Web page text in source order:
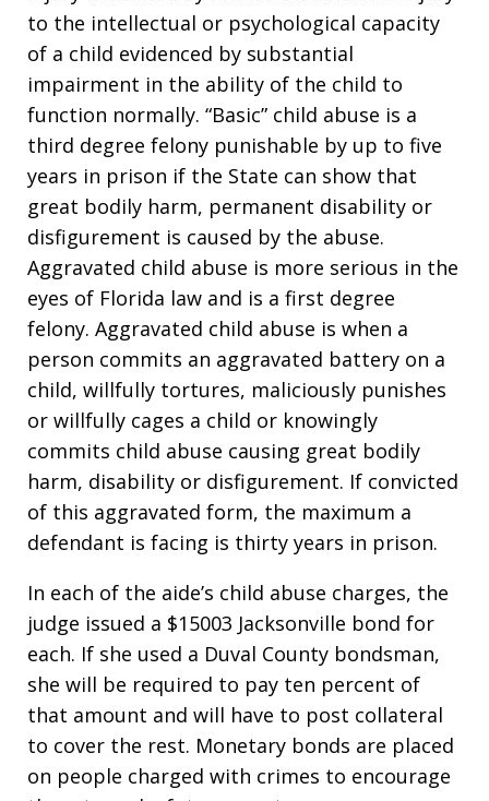
to the intellectual or psychological capacity
of a child evidenced by substantial
impairment in the ability of the child to
function normally. “Basic” child abuse is a
third degree felony punishable by up to five
years in prison if the State can show that
great bodily harm, permanent disability or
disfigurement is caused by the abuse.
Aggravated child abuse is more serious in the
eyes of Florida law and is a first degree
felony. Aggravated child abuse is when a
person commits an aggravated battery on a
child, willfully tortures, maliciously punishes
or willfully cages a child or knowingly
commits child abuse causing great bodily
harm, disability or disfigurement. If convicted
of this aggravated form, the maximum a
defendant is facing is thirty years in prison.
In each of the aide’s child abuse charges, the
judge issued a $15003 Jacksonville bond for
each. If she used a Duval County bondsman,
she will be required to pay ten percent of
that amount and will have to post collateral
to cover the rest. Monetary bonds are placed
on people charged with crimes to encourage